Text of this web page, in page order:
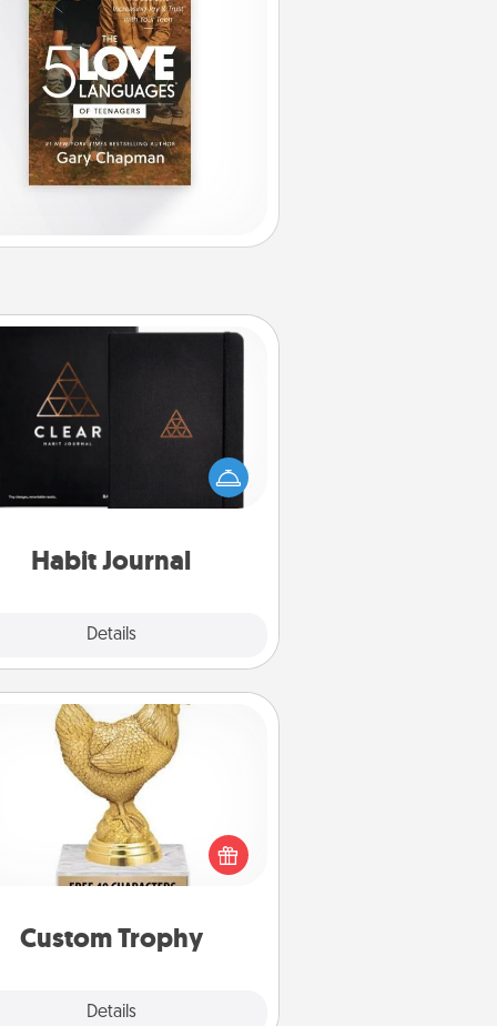
Habit Journal
Details
Habit Journal
for creating healthy habits is a
gift in and of itself. Here's
a fun journal that will help your
Custom Trophy
Details
Custom Trophy
Find a local or online trophy shop
create a customized trophy for a
or relative. Be creative and fun,